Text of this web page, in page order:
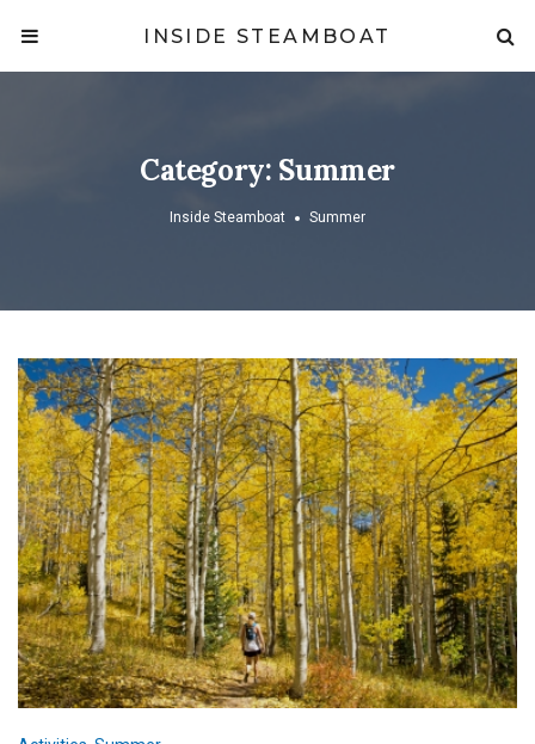
INSIDE STEAMBOAT
Category: Summer
Inside Steamboat Summer